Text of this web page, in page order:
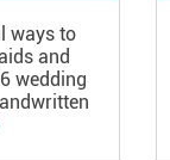
ways to
and
wedding